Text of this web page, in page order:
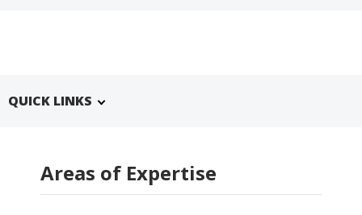
QUICK LINKS
Areas of Expertise